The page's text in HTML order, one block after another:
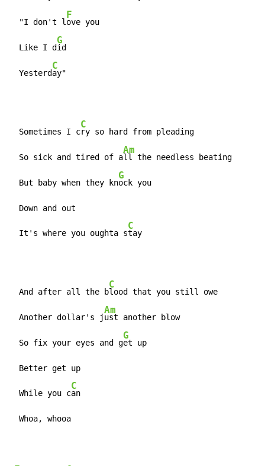
  "I don't l
F
ove you
  Like I d
G
id
  Yesterd
C
ay"
  Sometimes I c
C
ry so hard from pleading
  So sick and tired of a
Am
ll the needless beating
  But baby when they kn
G
ock you
  Down and out
  It's where you oughta s
C
tay
  And after all the b
C
lood that you still owe
  Another dollar's j
Am
ust another blow
  So fix your eyes and g
G
et up
  Better get up
  While you c
C
an
  Whoa, whooa